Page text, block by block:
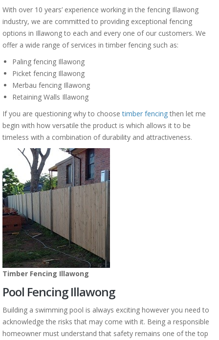
With over 10 years’ experience working in the fencing Illawong
industry, we are committed to providing exceptional fencing
options in Illawong to each and every one of our customers. We
offer a wide range of services in timber fencing such as:
Paling fencing Illawong
Picket fencing Illawong
Merbau fencing Illawong
Retaining Walls Illawong
If you are questioning why to choosetimber fencingthen let me
begin with how versatile the product is which allows it to be
timeless with a combination of durability and attractiveness.
Timber Fencing Illawong
Pool Fencing Illawong
Building a swimming pool is always exciting however you need to
acknowledge the risks that may come with it. Being a responsible
homeowner must understand that safety remains one of the top